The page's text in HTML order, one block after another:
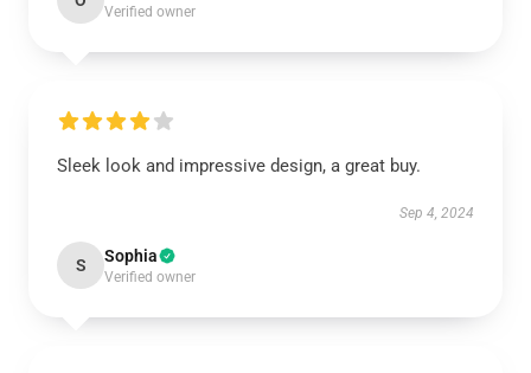
Verified owner
Sleek look and impressive design, a great buy.
Sep 4, 2024
S Sophia
Verified owner